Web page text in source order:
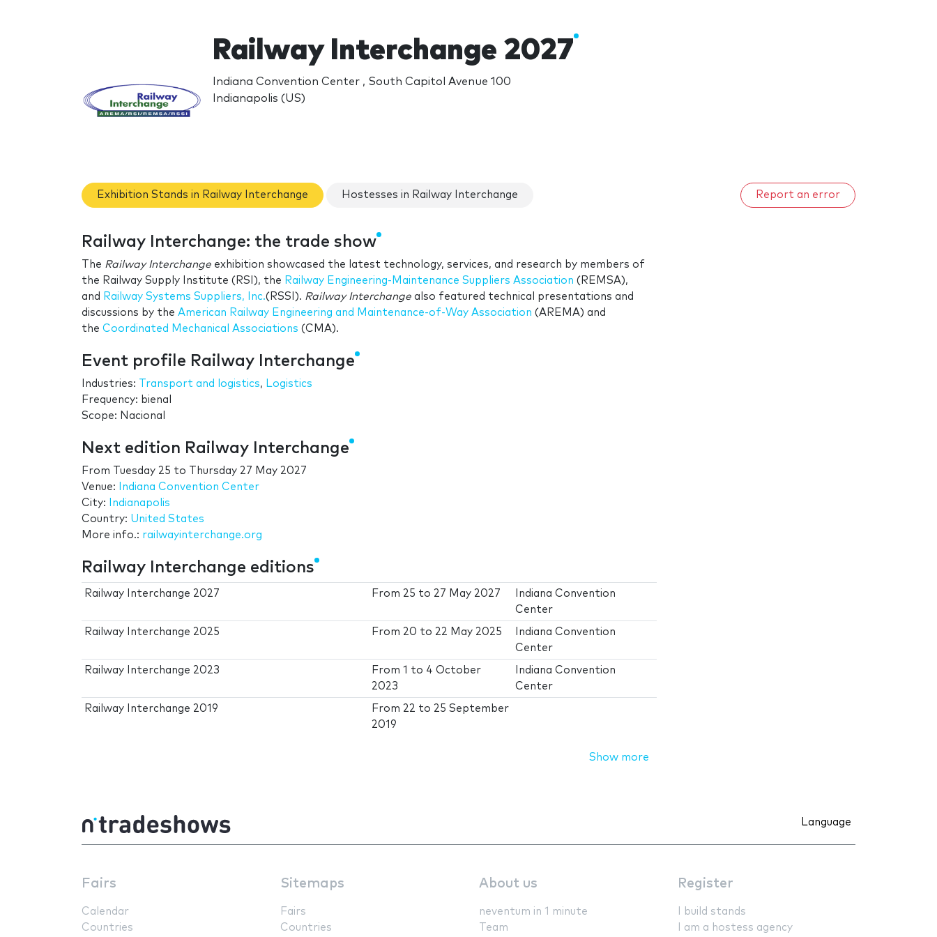
Railway Interchange 2027
Indiana Convention Center , South Capitol Avenue 100
Indianapolis (US)
Exhibition Stands in Railway Interchange Hostesses in Railway Interchange Report an error
Railway Interchange: the trade show
The Railway Interchange exhibition showcased the latest technology, services, and research by members of
the Railway Supply Institute (RSI), the Railway Engineering-Maintenance Suppliers Association (REMSA),
and Railway Systems Suppliers, Inc.(RSSI). Railway Interchange also featured technical presentations and
discussions by the American Railway Engineering and Maintenance-of-Way Association (AREMA) and
the Coordinated Mechanical Associations (CMA).
Event profile Railway Interchange
Industries: Transport and logistics, Logistics
Frequency: bienal
Scope: Nacional
Next edition Railway Interchange
From Tuesday 25 to Thursday 27 May 2027
Venue:
Indiana Convention Center
City:
Indianapolis
Country: United States
More info.: railwayinterchange.org
Railway Interchange editions
Railway Interchange 2027 From 25 to 27 May 2027
Indiana Convention
Center
Railway Interchange 2025 From 20 to 22 May 2025
Indiana Convention
Center
Railway Interchange 2023 From1 to 4 October
2023
Indiana Convention
Center
Railway Interchange 2019 From 22 to 25 September
2019
Show more
Language
Fairs
Calendar
Countries
Sitemaps
Fairs
Countries
About us
neventum in 1 minute
Team
Register
I build stands
I am a hostess agency